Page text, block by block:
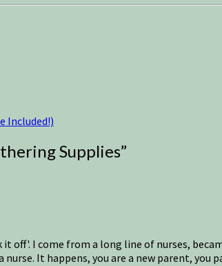
Included!)
Supplies”
I come from a long line of nurses,
It happens, you are a new parent,